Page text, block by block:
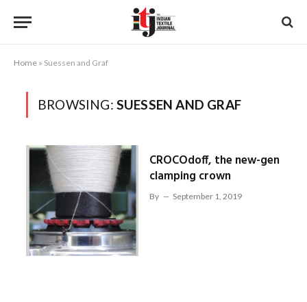
Home » Suessen and Graf
BROWSING: SUESSEN AND GRAF
CROCOdoff, the new-gen
clamping crown
By September 1, 2019